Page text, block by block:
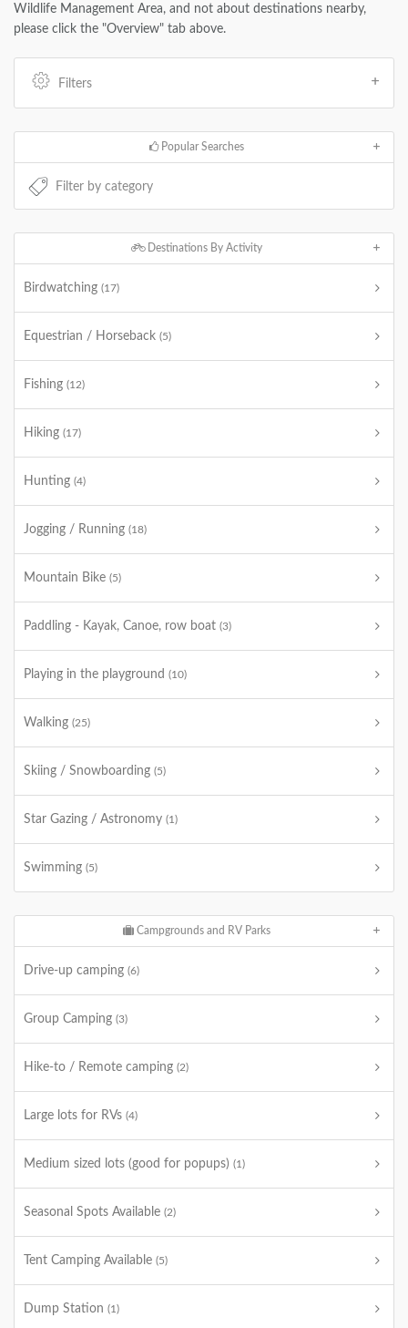
Wildlife Management Area, and not about destinations nearby,
please click the "Overview" tab above.
Filters
Popular Searches
Destinations By Activity
Birdwatching (17)
Equestrian / Horseback (5)
Fishing (12)
Hiking (17)
Hunting (4)
Jogging / Running (18)
Mountain Bike (5)
Paddling - Kayak, Canoe, row boat (3)
Playing in the playground (10)
Walking (25)
Skiing / Snowboarding (5)
Star Gazing / Astronomy (1)
Swimming (5)
Campgrounds and RV Parks
Drive-up camping (6)
Group Camping (3)
Hike-to / Remote camping (2)
Large lots for RVs (4)
Medium sized lots (good for popups) (1)
Seasonal Spots Available (2)
Tent Camping Available (5)
Dump Station (1)